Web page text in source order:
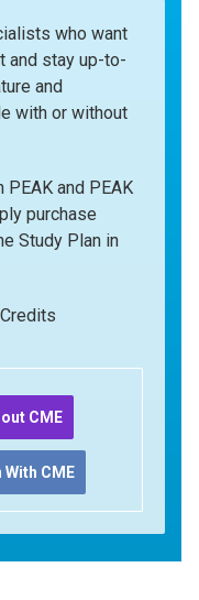
who want
and stay up-to-
and
with or without
and PEAK
purchase
Study Plan in
Credits
CME
With CME